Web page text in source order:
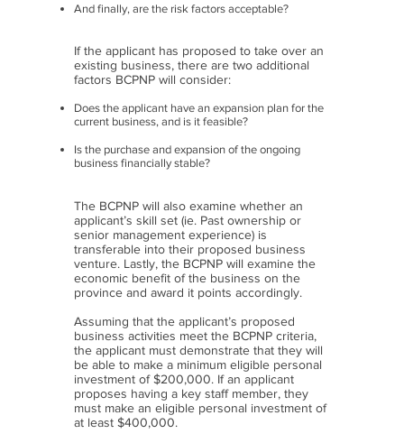
And finally, are the risk factors acceptable?
If the applicant has proposed to take over an
existing business, there are two additional
factors BCPNP will consider:
Does the applicant have an expansion plan for the
current business, and is it feasible?
Is the purchase and expansion of the ongoing
business financially stable?
The BCPNP will also examine whether an
applicant’s skill set (ie. Past ownership or
senior management experience) is
transferable into their proposed business
venture. Lastly, the BCPNP will examine the
economic benefit of the business on the
province and award it points accordingly.
Assuming that the applicant’s proposed
business activities meet the BCPNP criteria,
the applicant must demonstrate that they will
be able to make a minimum eligible personal
investment of $200,000. If an applicant
proposes having a key staff member, they
must make an eligible personal investment of
at least $400,000.